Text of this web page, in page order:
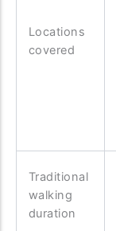
Locations
covered
Traditional
walking
duration